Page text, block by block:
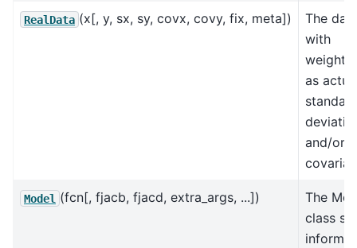
RealData (x[, y, sx, sy, covx, covy, fix, meta])
The
with
as
and/or
Model (fcn[, fjacb, fjacd, extra_args, ...])
The
class